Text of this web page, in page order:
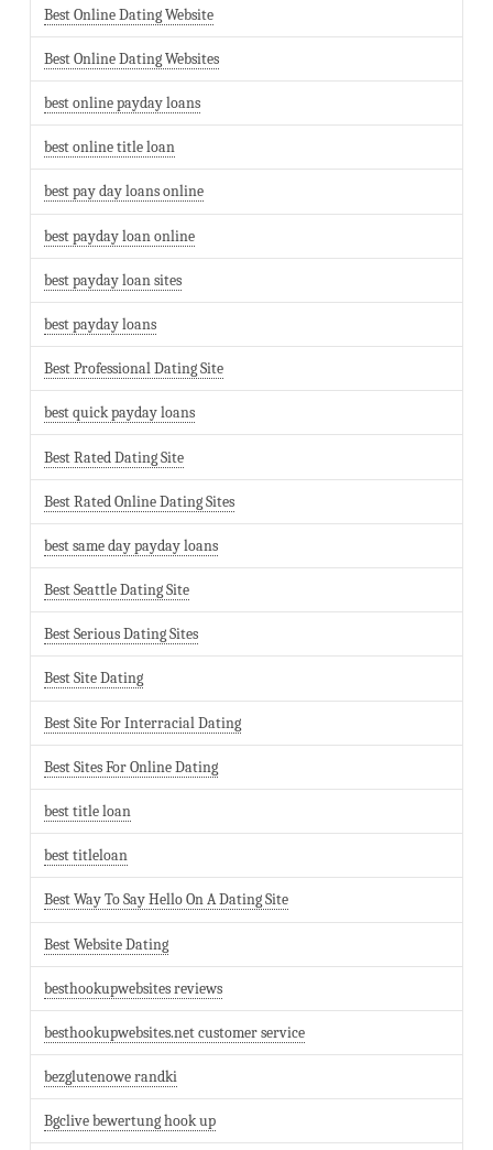
Best Online Dating Website
Best Online Dating Websites
best online payday loans
best online title loan
best pay day loans online
best payday loan online
best payday loan sites
best payday loans
Best Professional Dating Site
best quick payday loans
Best Rated Dating Site
Best Rated Online Dating Sites
best same day payday loans
Best Seattle Dating Site
Best Serious Dating Sites
Best Site Dating
Best Site For Interracial Dating
Best Sites For Online Dating
best title loan
best titleloan
Best Way To Say Hello On A Dating Site
Best Website Dating
besthookupwebsites reviews
besthookupwebsites.net customer service
bezglutenowe randki
Bgclive bewertung hook up